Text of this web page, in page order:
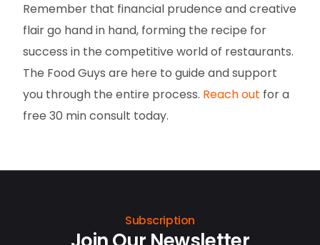
Remember that financial prudence and creative
flair go hand in hand, forming the recipe for
success in the competitive world of restaurants.
The Food Guys are here to guide and support
you through the entire process. Reach out for a
free 30 min consult today.
Subscription